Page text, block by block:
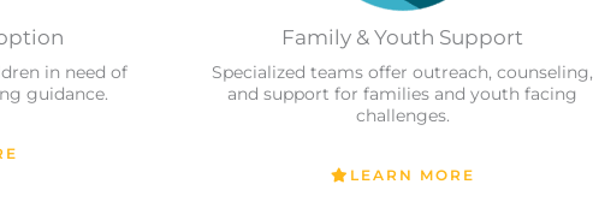
in need of
guidance.
Family & Youth Support
Specialized teams offer outreach, counseling,
and support for families and youth facing
challenges.
LEARN MORE